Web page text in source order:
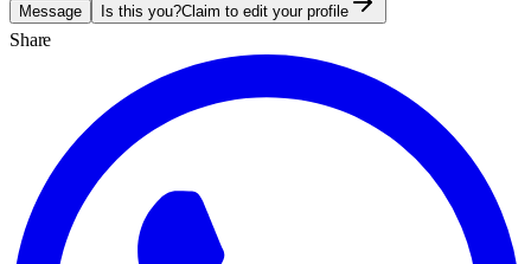
Message Is this you?Claim to edit your profile
Share